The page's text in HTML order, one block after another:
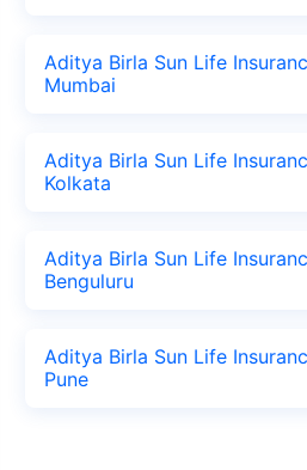
Aditya Birla Sun Life
Mumbai
Aditya Birla Sun Life
Kolkata
Aditya Birla Sun Life
Benguluru
Aditya Birla Sun Life
Pune